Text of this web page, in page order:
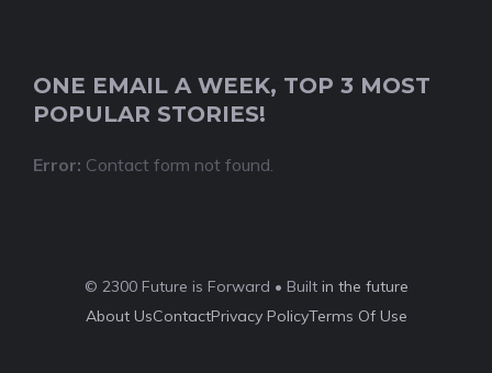
ONE EMAIL A WEEK, TOP 3 MOST
POPULAR STORIES!
Error: Contact form not found.
© 2300 Future is Forward • Builtin the future
About UsContactPrivacy PolicyTerms Of Use